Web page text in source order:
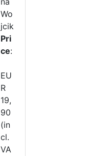
Wo
jcik
Pri
ce:
EU
R
19,
90
(in
cl.
VA